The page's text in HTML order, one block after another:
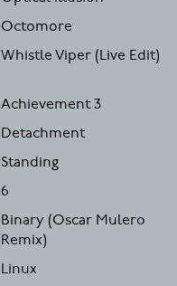
Octomore
Whistle Viper (Live Edit)
Achievement 3
Detachment
Standing
6
Binary (Oscar Mulero
Remix)
Linux